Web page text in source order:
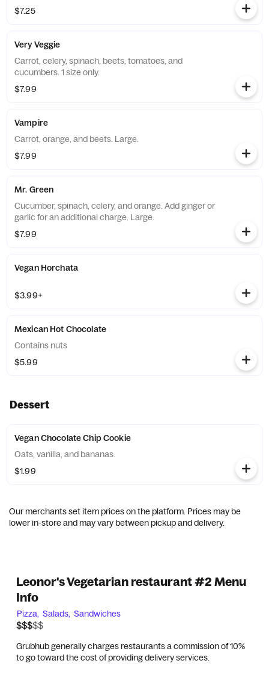
$7.25
Very Veggie
Carrot, celery, spinach, beets, tomatoes, and
cucumbers. 1 size only.
$7.99
Vampire
Carrot, orange, and beets. Large.
$7.99
Mr. Green
Cucumber, spinach, celery, and orange. Add ginger or
garlic for an additional charge. Large.
$7.99
Vegan Horchata
$3.99+
Mexican Hot Chocolate
Contains nuts
$5.99
Dessert
Vegan Chocolate Chip Cookie
Oats, vanilla, and bananas.
$1.99
Our merchants set item prices on the platform. Prices may be
lower in-store and may vary between pickup and delivery.
Leonor's Vegetarian restaurant #2 Menu
Info
Pizza, Salads, Sandwiches
$$$$$
$$$
Grubhub generally charges restaurants a commission of 10%
to go toward the cost of providing delivery services.